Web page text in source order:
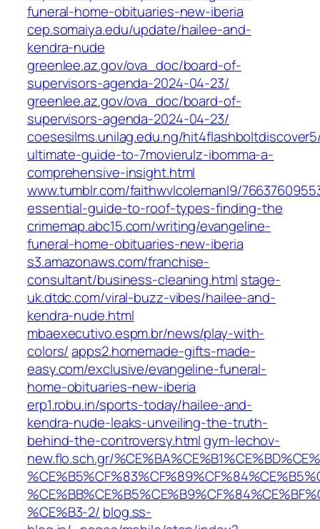
funeral-home-obituaries-new-iberia
cep.somaiya.edu/update/hailee-and-
kendra-nude
greenlee.az.gov/ova_doc/board-of-
supervisors-agenda-2024-04-23/
greenlee.az.gov/ova_doc/board-of-
supervisors-agenda-2024-04-23/
coesesilms.unilag.edu.ng/
ultimate-guide-to-7movierulz-ibomma-a-
comprehensive-insight.html
www.tumblr.com/faithwvlcolemanl9/
essential-guide-to-roof-types-finding-the
crimemap.abc15.com/writing/evangeline-
funeral-home-obituaries-new-iberia
s3.amazonaws.com/franchise-
consultant/business-cleaning.html stage-
uk.dtdc.com/viral-buzz-vibes/hailee-and-
kendra-nude.html
mbaexecutivo.espm.br/news/play-with-
colors/ apps2.homemade-gifts-made-
easy.com/exclusive/evangeline-funeral-
home-obituaries-new-iberia
erp1.robu.in/sports-today/hailee-and-
kendra-nude-leaks-unveiling-the-truth-
behind-the-controversy.html gym-lechov-
new.flo.sch.gr/
%CE%B3-2/ blog.ss-